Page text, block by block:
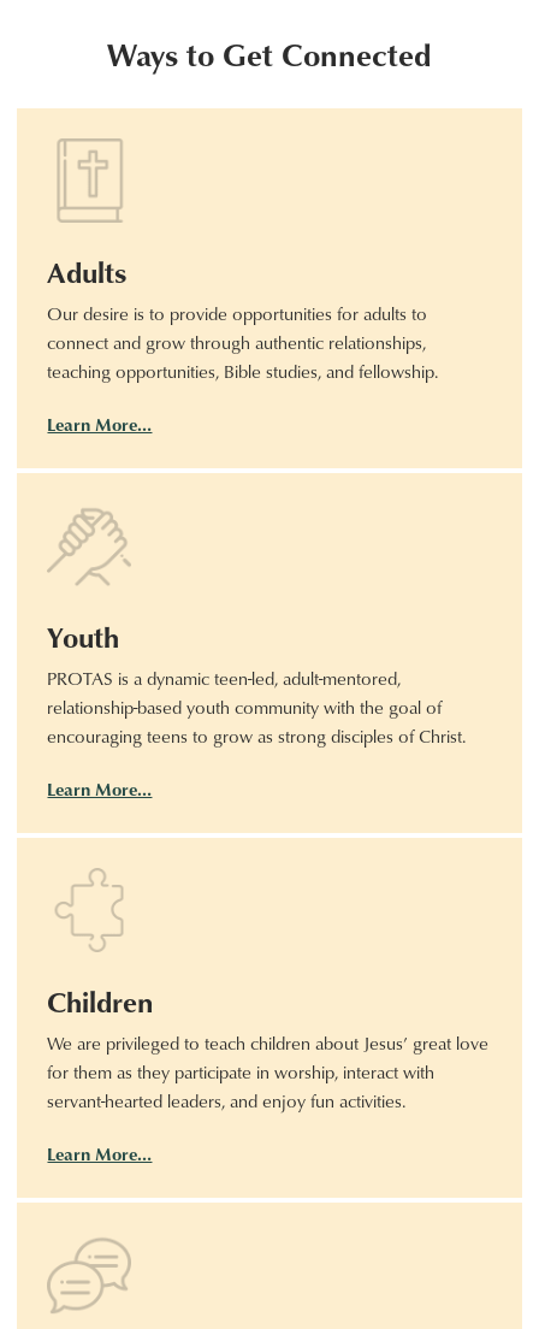
Ways to Get Connected
Adults
Our desire is to provide opportunities for adults to
connect and grow through authentic relationships,
teaching opportunities, Bible studies, and fellowship.
Learn More…
Youth
PROTAS is a dynamic teen-led, adult-mentored,
relationship-based youth community with the goal of
encouraging teens to grow as strong disciples of Christ.
Learn More…
Children
We are privileged to teach children about Jesus’ great love
for them as they participate in worship, interact with
servant-hearted leaders, and enjoy fun activities.
Learn More…